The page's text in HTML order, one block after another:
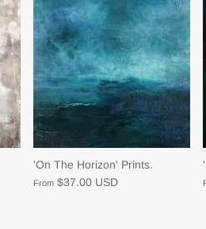
'On The Horizon' Prints.
From $37.00 USD